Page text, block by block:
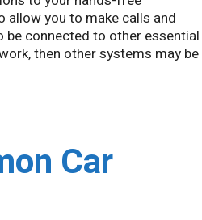
allow you to make calls and
be connected to other essential
then other systems may be
Car